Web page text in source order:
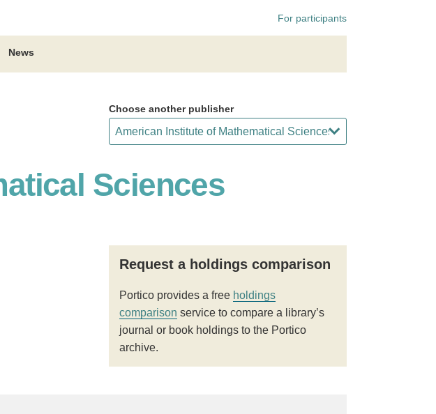
For participants
News
Choose another publisher
Sciences
Request a holdings comparison
Portico provides a free holdings
comparison service to compare a library’s
journal or book holdings to the Portico
archive.